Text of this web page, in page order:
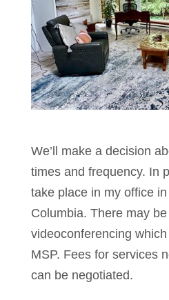
We’ll make a decision
times and frequency. In
take place in my office
Columbia. There may
videoconferencing
MSP. Fees for services
can be negotiated.